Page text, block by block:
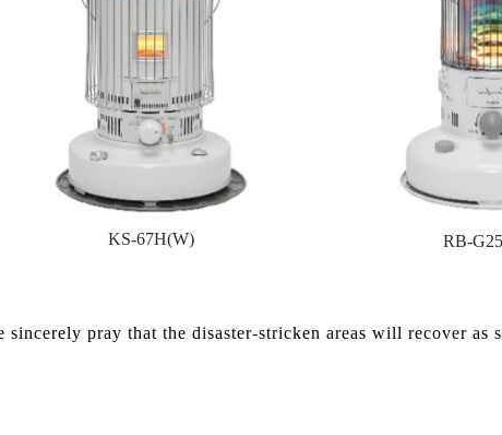
KS-67H(W) RB-
sincerely pray that the disaster-stricken areas will recover as